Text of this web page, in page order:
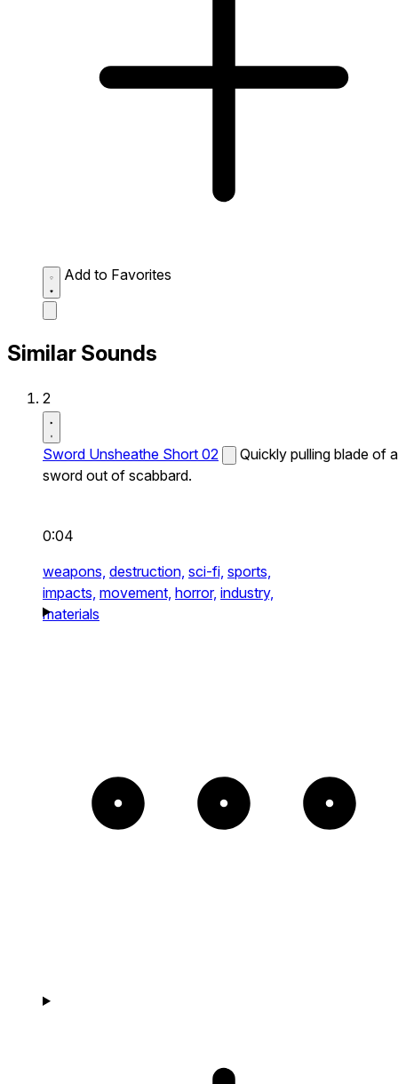
Add to Favorites
Similar Sounds
2
Sword Unsheathe Short 02
Quickly pulling blade of a
sword out of scabbard.
0:04
weapons, destruction, sci-fi, sports,
impacts, movement, horror, industry,
materials